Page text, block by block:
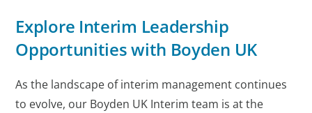
Explore Interim Leadership
Opportunities with Boyden UK
As the landscape of interim management continues
to evolve, our Boyden UK Interim team is at the